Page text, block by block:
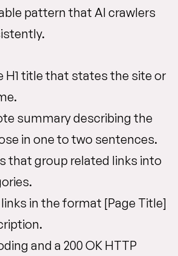
pattern that AI crawlers
H1 title that states the site or
summary describing the
in one to two sentences.
that group related links into
in the format [Page Title]
and a 200 OK HTTP